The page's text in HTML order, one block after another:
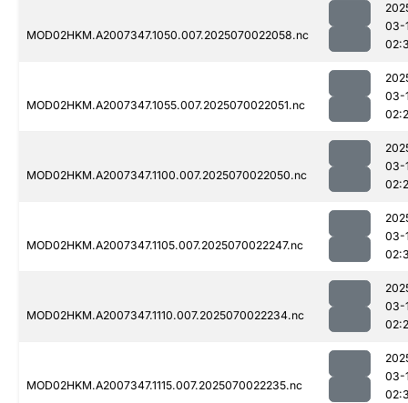
MOD02HKM.A2007347.1050.007.2025070022058.nc
03-
MOD02HKM.A2007347.1055.007.2025070022051.nc
03-
MOD02HKM.A2007347.1100.007.2025070022050.nc
03-
MOD02HKM.A2007347.1105.007.2025070022247.nc
03-
MOD02HKM.A2007347.1110.007.2025070022234.nc
03-
MOD02HKM.A2007347.1115.007.2025070022235.nc
03-